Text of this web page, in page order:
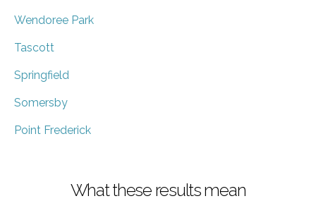
Wendoree Park
Tascott
Springfield
Somersby
Point Frederick
What these results mean